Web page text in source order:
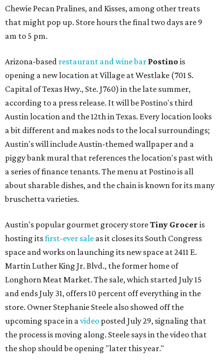
Chewie Pecan Pralines, and Kisses, among other treats
that might pop up. Store hours the final two days are 9
am to 5 pm.
Arizona-based restaurant and wine bar Postino is
opening a new location at Village at Westlake (701 S.
Capital of Texas Hwy., Ste. J760) in the late summer,
according to a press release. It will be Postino's third
Austin location and the 12th in Texas. Every location looks
a bit different and makes nods to the local surroundings;
Austin's will include Austin-themed wallpaper and a
piggy bank mural that references the location's past with
a series of finance tenants. The menu at Postino is all
about sharable dishes, and the chain is known for its many
bruschetta varieties.
Austin's popular gourmet grocery storeTiny Grocer is
hosting itsfirst-ever sale as it closes its South Congress
space and works on launching its new space at 2411 E.
Martin Luther King Jr. Blvd., the former home of
Longhorn Meat Market. The sale, which started July 15
and ends July 31, offers 10 percent off everything in the
store. Owner Stephanie Steele also showed off the
upcoming space in avideo posted July 29, signaling that
the process is moving along. Steele says in the video that
the shop should be opening "later this year."